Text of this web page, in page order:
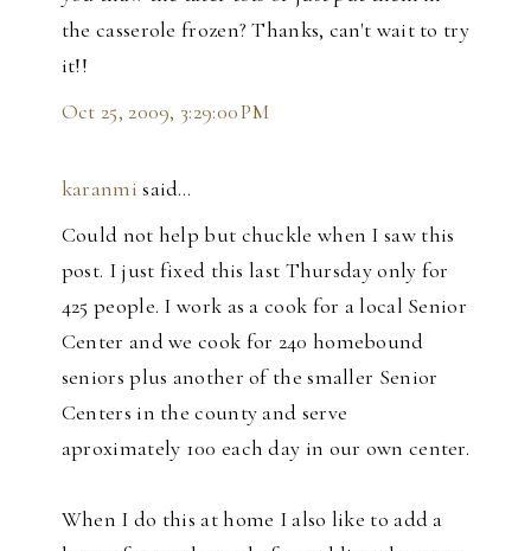
the casserole frozen? Thanks, can't wait to try
it!!
Oct 25, 2009, 3:29:00 PM
karanmi said…
Could not help but chuckle when I saw this
post. I just fixed this last Thursday only for
425 people. I work as a cook for a local Senior
Center and we cook for 240 homebound
seniors plus another of the smaller Senior
Centers in the county and serve
aproximately 100 each day in our own center.
When I do this at home I also like to add a